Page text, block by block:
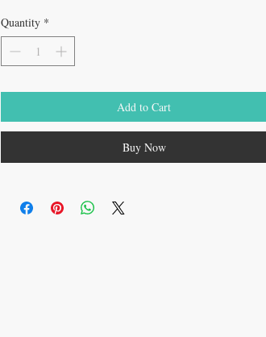
Quantity *
Add to Cart
Buy Now